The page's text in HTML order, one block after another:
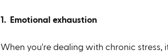
1. Emotional exhaustion
When you're dealing with chronic stress,